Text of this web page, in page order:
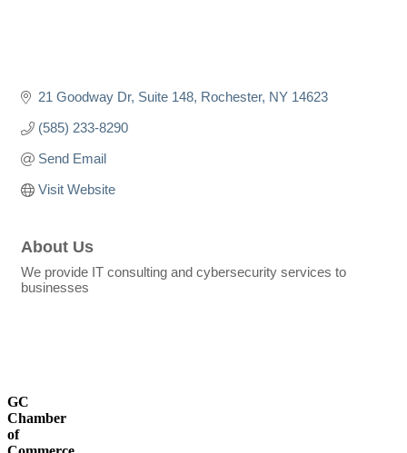
21 Goodway Dr Suite 148 Rochester NY 14623
(585) 233-8290
Send Email
Visit Website
About Us
We provide IT consulting and cybersecurity services to
businesses
GC
Chamber
of